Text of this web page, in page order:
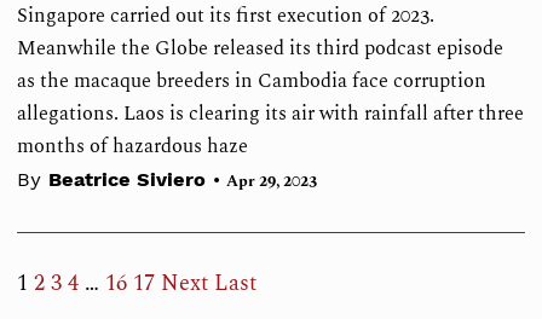
Singapore carried out its first execution of 2023.
Meanwhile the Globe released its third podcast episode
as the macaque breeders in Cambodia face corruption
allegations. Laos is clearing its air with rainfall after three
months of hazardous haze
By Beatrice Siviero • Apr 29, 2023
1 234 … 16 17 Next Last